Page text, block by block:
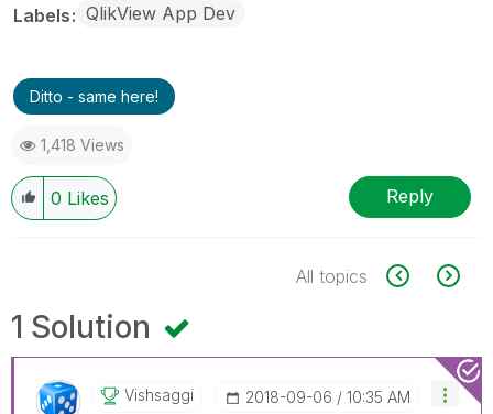
Labels QlikView App Dev
Ditto - same here!
1,418 Views
0 Likes Reply
All topics
1 Solution
Vishsaggi ‎2018-09-06 10:35 AM